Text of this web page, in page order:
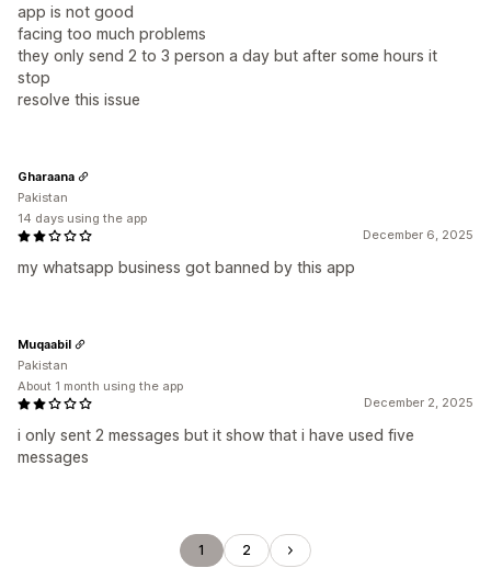
app is not good
facing too much problems
they only send 2 to 3 person a day but after some hours it
stop
resolve this issue
December 6, 2025
my whatsapp business got banned by this app
Gharaana
Pakistan
14 days using the app
December 2, 2025
i only sent 2 messages but it show that i have used five
messages
Muqaabil
Pakistan
About 1 month using the app
1 2